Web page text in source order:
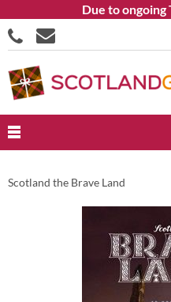
Due to ongoing
Scotland the Brave Land